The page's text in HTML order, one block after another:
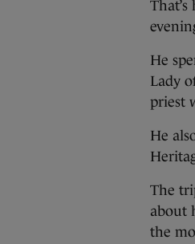
He
Lady
priest
He
The
about
the